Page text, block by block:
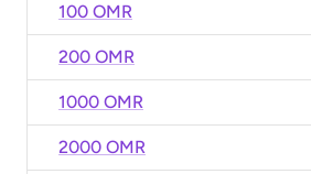
100 OMR
200 OMR
1000 OMR
2000 OMR